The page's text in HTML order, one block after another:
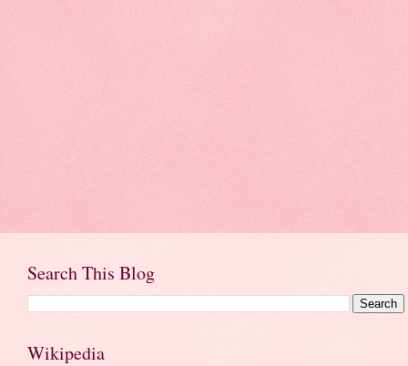
Search This Blog
Wikipedia